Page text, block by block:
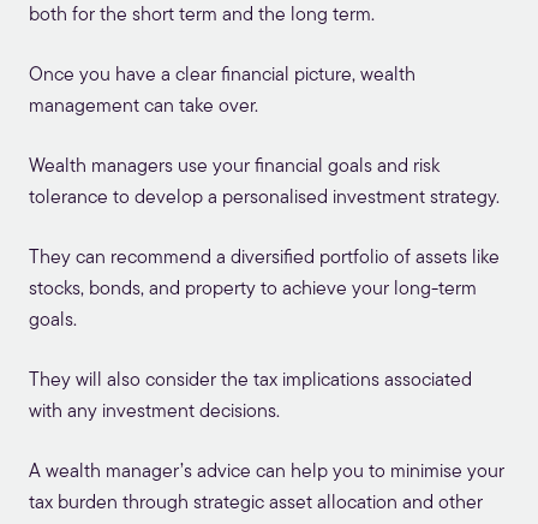
both for the short term and the long term.
Once you have a clear financial picture, wealth
management can take over.
Wealth managers use your financial goals and risk
tolerance to develop a personalised investment strategy.
They can recommend a diversified portfolio of assets like
stocks, bonds, and property to achieve your long-term
goals.
They will also consider the tax implications associated
with any investment decisions.
A wealth manager’s advice can help you to minimise your
tax burden through strategic asset allocation and other